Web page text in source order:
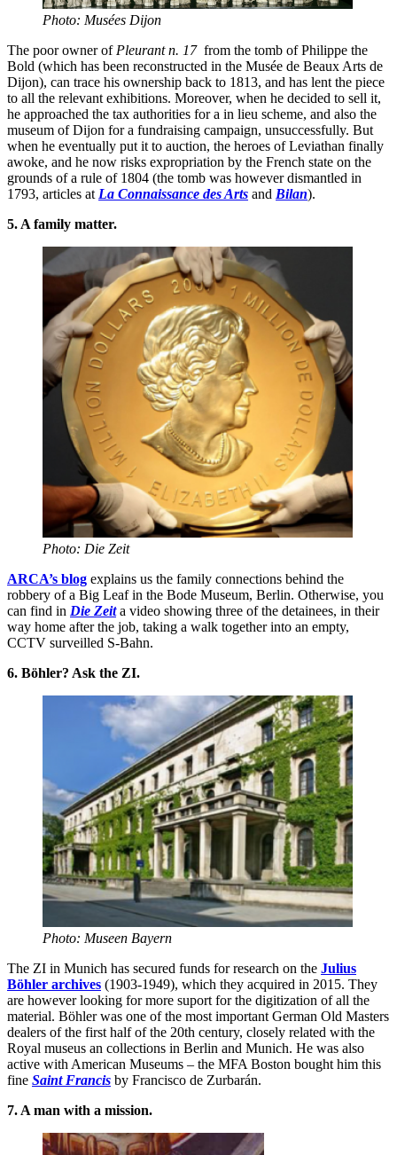
Photo: Musées Dijon
The poor owner of Pleurant n. 17 from the tomb of Philippe the
Bold (which has been reconstructed in the Musée de Beaux Arts de
Dijon), can trace his ownership back to 1813, and has lent the piece
to all the relevant exhibitions. Moreover, when he decided to sell it,
he approached the tax authorities for a in lieu scheme, and also the
museum of Dijon for a fundraising campaign, unsuccessfully. But
when he eventually put it to auction, the heroes of Leviathan finally
awoke, and he now risks expropriation by the French state on the
grounds of a rule of 1804 (the tomb was however dismantled in
1793, articles at La Connaissance des Arts and Bilan).
5. A family matter.
Photo: Die Zeit
ARCA’s blog explains us the family connections behind the
robbery of a Big Leaf in the Bode Museum, Berlin. Otherwise, you
can find in Die Zeita video showing three of the detainees, in their
way home after the job, taking a walk together into an empty,
CCTV surveilled S-Bahn.
6. Böhler? Ask the ZI.
Photo: Museen Bayern
The ZI in Munich has secured funds for research on the Julius
Böhler archives (1903-1949), which they acquired in 2015. They
are however looking for more suport for the digitization of all the
material. Böhler was one of the most important German Old Masters
dealers of the first half of the 20th century, closely related with the
Royal museus an collections in Berlin and Munich. He was also
active with American Museums – the MFA Boston bought him this
fine Saint Francis by Francisco de Zurbarán.
7. A man with a mission.